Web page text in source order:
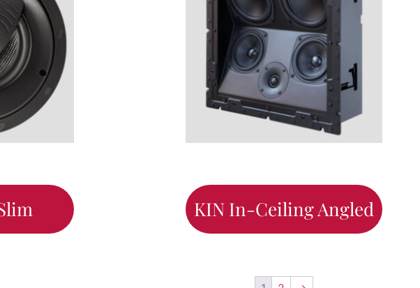
KIN In-Ceiling Angled